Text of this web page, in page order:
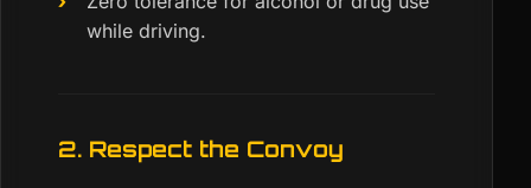
while driving.
2. Respect the Convoy